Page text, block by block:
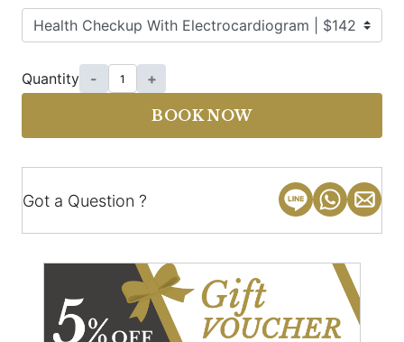
Quantity - +
BOOK NOW
Got a Question ?